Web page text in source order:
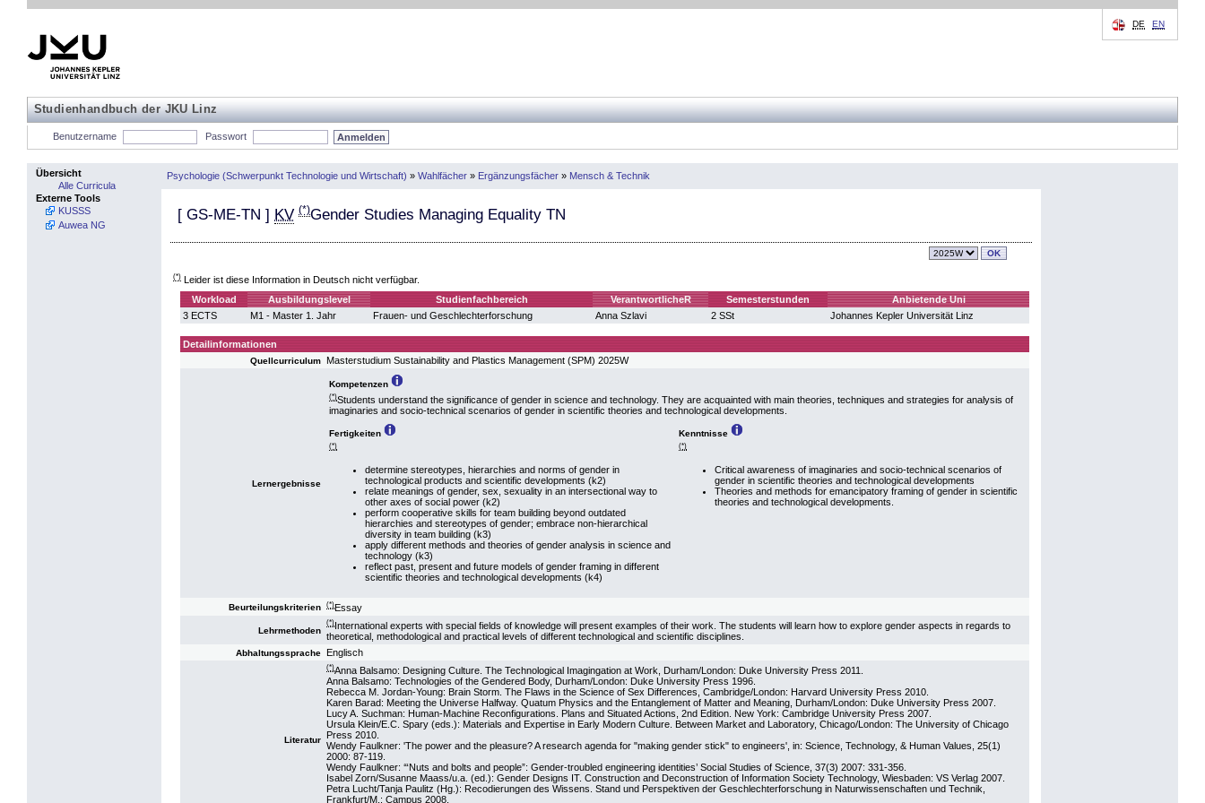
Studienhandbuch der JKU Linz
DE EN
Benutzername Passwort
Übersicht
Alle Curricula
Externe Tools
KUSSS
Auwea NG
Psychologie (Schwerpunkt Technologie und Wirtschaft) » Wahlfächer » Ergänzungsfächer » Mensch & Technik
[ GS-ME-TN ] KV (*)Gender Studies Managing Equality TN
(*) Leider ist diese Information in Deutsch nicht verfügbar.
Workload
Ausbildungslevel Studienfachbereich VerantwortlicheR Semesterstunden
Anbietende Uni
3 ECTS
M1 - Master 1. Jahr Frauen- und Geschlechterforschung Anna Szlavi 2 SSt Johannes Kepler Universität Linz
Detailinformationen
Quellcurriculum Masterstudium Sustainability and Plastics Management (SPM) 2025W
Lernergebnisse
Kompetenzen
(*)Students understand the significance of gender in science and technology. They are acquainted with main theories, techniques and strategies for analysis of
imaginaries and socio-technical scenarios of gender in scientific theories and technological developments.
Fertigkeiten Kenntnisse
(*)
determine stereotypes, hierarchies and norms of gender in
technological products and scientific developments (k2)
relate meanings of gender, sex, sexuality in an intersectional way to
other axes of social power (k2)
perform cooperative skills for team building beyond outdated
hierarchies and stereotypes of gender; embrace non-hierarchical
diversity in team building (k3)
apply different methods and theories of gender analysis in science and
technology (k3)
reflect past, present and future models of gender framing in different
scientific theories and technological developments (k4)
(*)
Critical awareness of imaginaries and socio-technical scenarios of
gender in scientific theories and technological developments
Theories and methods for emancipatory framing of gender in scientific
theories and technological developments.
Beurteilungskriterien (*)Essay
Lehrmethoden
(*)International experts with special fields of knowledge will present examples of their work. The students will learn how to explore gender aspects in regards to
theoretical, methodological and practical levels of different technological and scientific disciplines.
Abhaltungssprache Englisch
Literatur
(*)Anna Balsamo: Designing Culture. The Technological Imagingation at Work, Durham/London: Duke University Press 2011.
Anna Balsamo: Technologies of the Gendered Body, Durham/London: Duke University Press 1996.
Rebecca M. Jordan-Young: Brain Storm. The Flaws in the Science of Sex Differences, Cambridge/London: Harvard University Press 2010.
Karen Barad: Meeting the Universe Halfway. Quatum Physics and the Entanglement of Matter and Meaning, Durham/London: Duke University Press 2007.
Lucy A. Suchman: Human-Machine Reconfigurations. Plans and Situated Actions, 2nd Edition. New York: Cambridge University Press 2007.
Ursula Klein/E.C. Spary (eds.): Materials and Expertise in Early Modern Culture. Between Market and Laboratory, Chicago/London: The University of Chicago
Press 2010.
Wendy Faulkner: 'The power and the pleasure? A research agenda for "making gender stick" to engineers', in: Science, Technology, & Human Values, 25(1)
2000: 87-119.
Wendy Faulkner: ‘“Nuts and bolts and people”: Gender-troubled engineering identities’ Social Studies of Science, 37(3) 2007: 331-356.
Isabel Zorn/Susanne Maass/u.a. (ed.): Gender Designs IT. Construction and Deconstruction of Information Society Technology, Wiesbaden: VS Verlag 2007.
Petra Lucht/Tanja Paulitz (Hg.): Recodierungen des Wissens. Stand und Perspektiven der Geschlechterforschung in Naturwissenschaften und Technik,
Frankfurt/M.: Campus 2008.